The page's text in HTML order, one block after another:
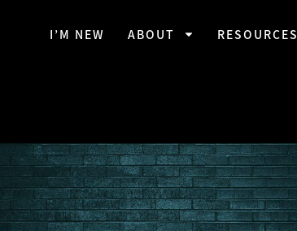
I’M NEW ABOUT RESOURCES